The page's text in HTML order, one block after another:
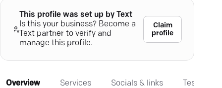
This profile was set up by Text
Is this your business? Become a
Text partner to verify and
manage this profile.
Claim
profile
Overview Services Socials & links